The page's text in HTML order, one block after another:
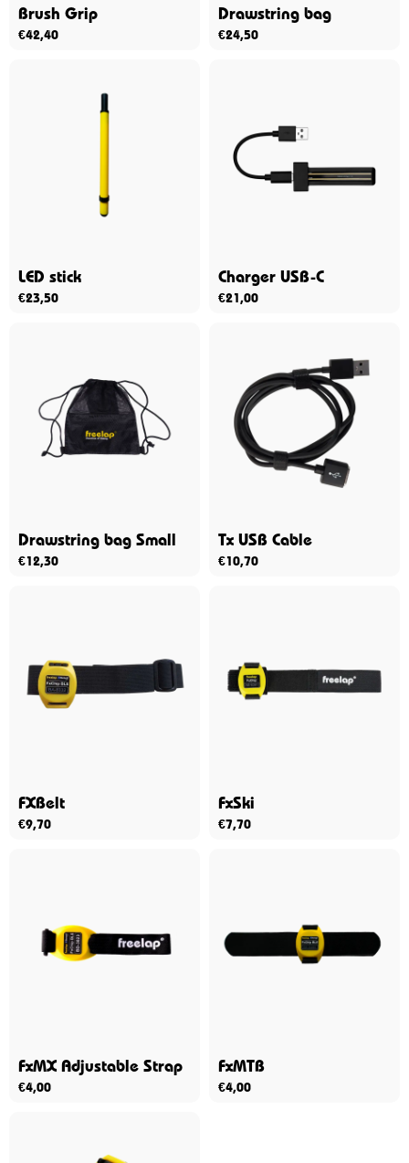
Brush Grip
€42,40
Drawstring bag
€24,50
LED stick
€23,50
Charger USB-C
€21,00
Drawstring bag Small
€12,30
Tx USB Cable
€10,70
FXBelt
€9,70
FxSki
€7,70
FxMX Adjustable Strap
€4,00
FxMTB
€4,00